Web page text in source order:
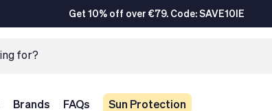
Get 10% off over €79. Code: SAVE10IE
Brands FAQs Sun Protection